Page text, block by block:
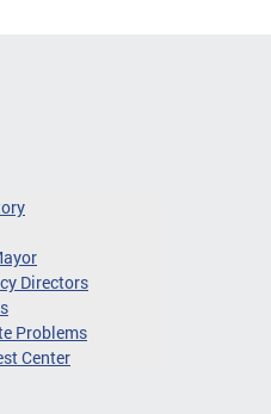
Directors
Problems
Center